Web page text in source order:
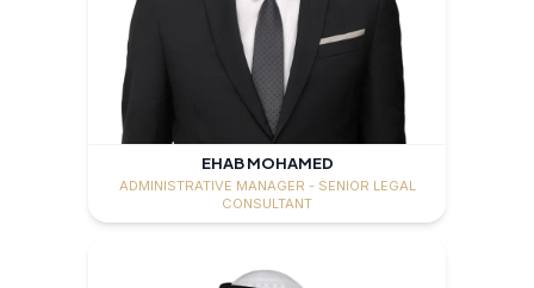
EHAB MOHAMED
ADMINISTRATIVE MANAGER - SENIOR LEGAL
CONSULTANT